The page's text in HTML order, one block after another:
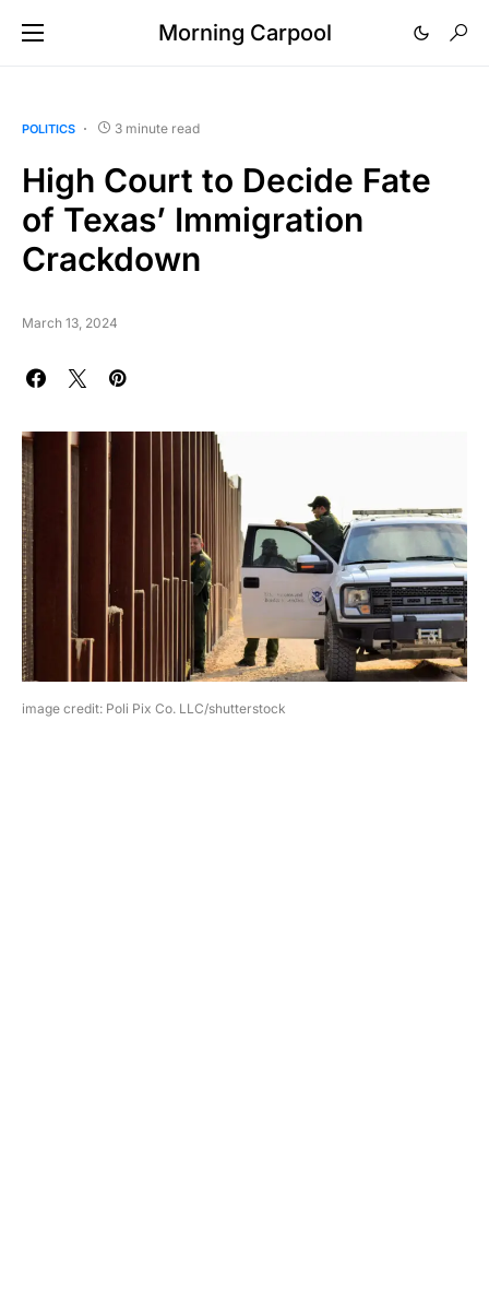
Morning Carpool
POLITICS 3 minute read
High Court to Decide Fate
of Texas’ Immigration
Crackdown
March 13, 2024
image credit: Poli Pix Co. LLC/shutterstock